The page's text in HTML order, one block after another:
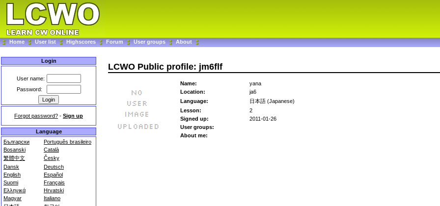
Home User list Highscores Forum User groups About
Login
User name:
Password:
Forgot password? - Sign up
Language
Български
Português brasileiro
Bosanski
Català
繁體中文
Česky
Dansk
Deutsch
English
Español
Suomi
Français
Ελληνικά
Hrvatski
Magyar
Italiano
LCWO Public profile: jm6flf
Name:
yana
Location:
ja6
Language:
日本語 (Japanese)
Lesson:
2
Signed up:
2011-01-26
User groups:
About me: